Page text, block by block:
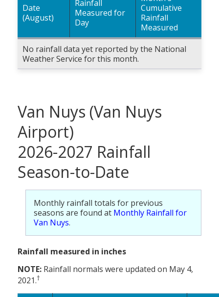
Date
(August)
Rainfall
Measured for
Day
Cumulative
Rainfall
Measured
No rainfall data yet reported by the National
Weather Service for this month.
Van Nuys (Van Nuys
Airport)
2026-2027 Rainfall
Season-to-Date
Monthly rainfall totals for previous
seasons are found at Monthly Rainfall for
Van Nuys.
Rainfall measured in inches
NOTE: Rainfall normals were updated on May 4,
2021.†